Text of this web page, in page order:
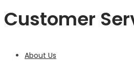
Customer
About Us